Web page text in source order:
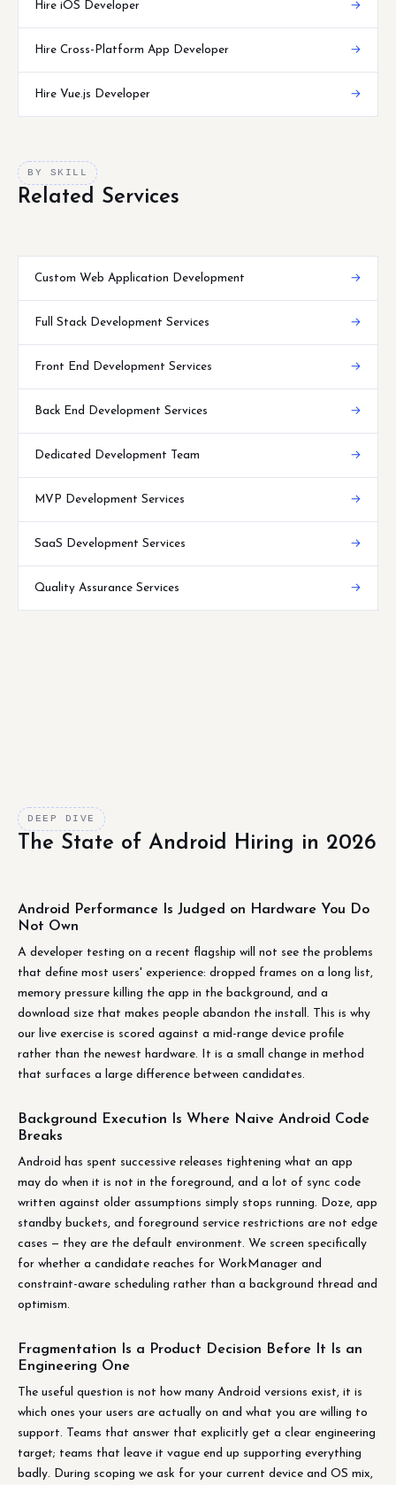
Hire iOS Developer →
Hire Cross-Platform App Developer →
Hire Vue.js Developer →
BY SKILL
Related Services
Custom Web Application Development →
Full Stack Development Services →
Front End Development Services →
Back End Development Services →
Dedicated Development Team →
MVP Development Services →
SaaS Development Services →
Quality Assurance Services →
DEEP DIVE
The State of Android Hiring in 2026
Android Performance Is Judged on Hardware You Do
Not Own
A developer testing on a recent flagship will not see the problems
that define most users' experience: dropped frames on a long list,
memory pressure killing the app in the background, and a
download size that makes people abandon the install. This is why
our live exercise is scored against a mid-range device profile
rather than the newest hardware. It is a small change in method
that surfaces a large difference between candidates.
Background Execution Is Where Naive Android Code
Breaks
Android has spent successive releases tightening what an app
may do when it is not in the foreground, and a lot of sync code
written against older assumptions simply stops running. Doze, app
standby buckets, and foreground service restrictions are not edge
cases — they are the default environment. We screen specifically
for whether a candidate reaches for WorkManager and
constraint-aware scheduling rather than a background thread and
optimism.
Fragmentation Is a Product Decision Before It Is an
Engineering One
The useful question is not how many Android versions exist, it is
which ones your users are actually on and what you are willing to
support. Teams that answer that explicitly get a clear engineering
target; teams that leave it vague end up supporting everything
badly. During scoping we ask for your current device and OS mix,